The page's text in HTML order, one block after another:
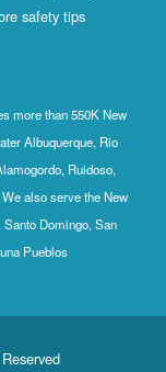
safety tips
more than 550K New
Albuquerque, Rio
Ruidoso,
also serve the New
Domingo, San
Pueblos